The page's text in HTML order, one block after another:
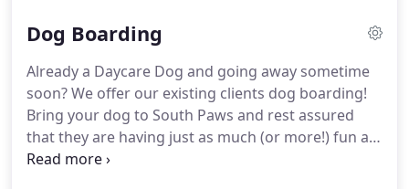
the many benefits that doggie daycare provides.
do best: romp, fetch, sniff around, nap, and play
nicely with other friendly dogs.
Dog Boarding
Already a Daycare Dog and going away sometime
soon?We offer our existing clients dog boarding!
Bring your dog to South Paws and rest assured
that they are having just as much (or more!) fun as
you are on your vacation.